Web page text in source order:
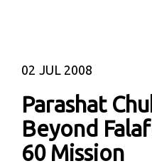
02 JUL 2008
Parashat
Beyond
60 Mission